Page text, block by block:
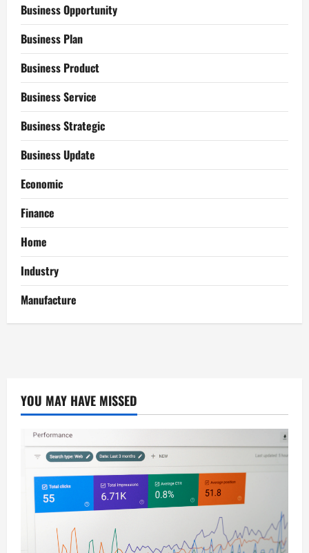
Business Opportunity
Business Plan
Business Product
Business Service
Business Strategic
Business Update
Economic
Finance
Home
Industry
Manufacture
YOU MAY HAVE MISSED